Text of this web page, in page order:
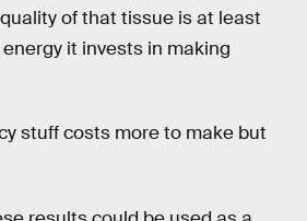
of that tissue is at least
it invests in making
stuff costs more to make but